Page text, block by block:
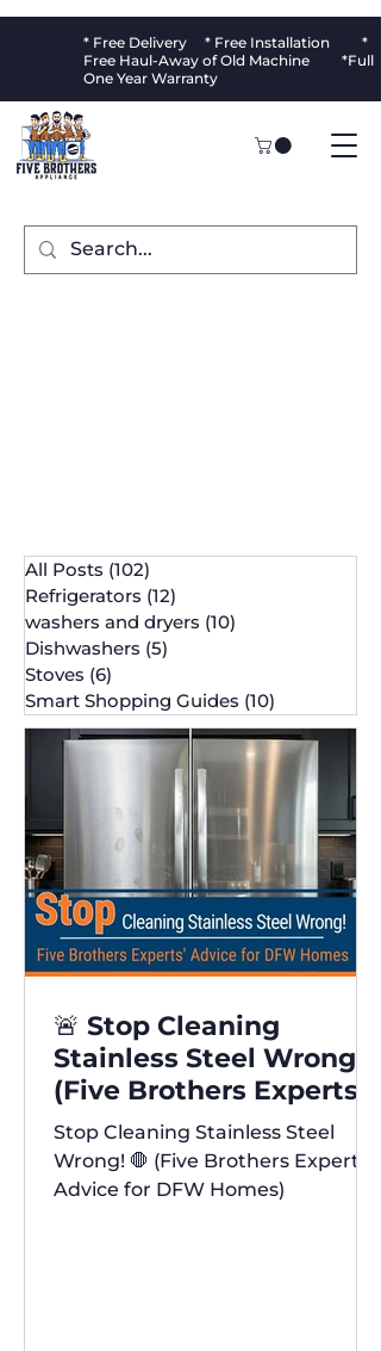
* Free Delivery * Free Installation *
Free Haul-Away of Old Machine *Full
One Year Warranty
All Posts (102)
Refrigerators (12)
washers and dryers (10)
Dishwashers (5)
Stoves (6)
Smart Shopping Guides (10)
🚨 Stop Cleaning
Stainless Steel Wrong!
(Five Brothers Experts'
Advice for DFW Homes)
✨
Stop Cleaning Stainless Steel
Wrong! 🛑 (Five Brothers Experts'
Advice for DFW Homes)